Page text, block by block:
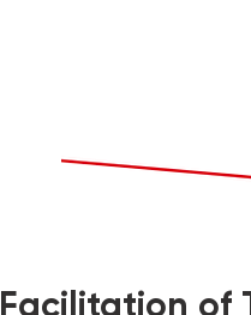
Facilitation of